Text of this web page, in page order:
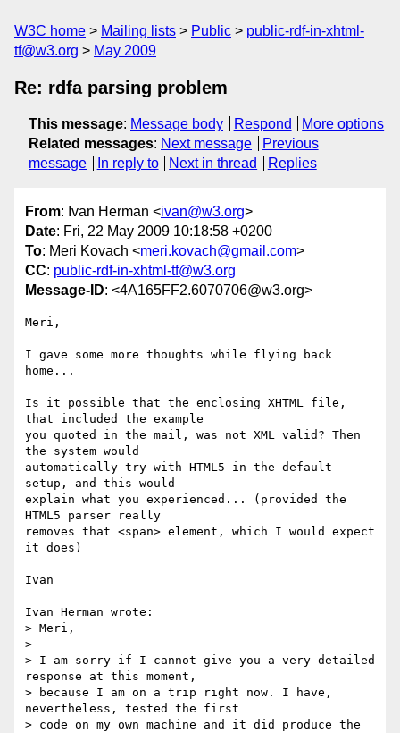
W3C home Mailing lists Public
public-rdf-in-xhtml-
tf@w3.org
May 2009
Re: rdfa parsing problem
This message: Message body Respond
More options
Related messages: Next message
Previous
message
In reply to Next in thread Replies
From: Ivan Herman <ivan@w3.org>
Date: Fri, 22 May 2009 10:18:58 +0200
To: Meri Kovach <meri.kovach@gmail.com>
CC: public-rdf-in-xhtml-tf@w3.org
Message-ID: <4A165FF2.6070706@w3.org>
Meri,
I gave some more thoughts while flying back
home...
Is it possible that the enclosing XHTML file,
that included the example
you quoted in the mail, was not XML valid? Then
the system would
automatically try with HTML5 in the default
setup, and this would
explain what you experienced... (provided the
HTML5 parser really
removes that <span> element, which I would expect
it does)
Ivan
Ivan Herman wrote:
> Meri,
>
> I am sorry if I cannot give you a very detailed
response at this moment,
> because I am on a trip right now. I have,
nevertheless, tested the first
> code on my own machine and it did produce the